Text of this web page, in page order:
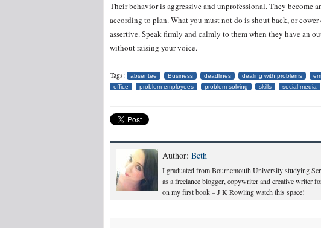
Their behavior is aggressive and unprofessional. They become
according to plan. What you must not do is shout back, or
assertive. Speak firmly and calmly to them when they have an
without raising your voice.
Tags: absentee Business deadlines dealing with problems
office
problem employees problem solving skills social media
Author: Beth
I graduated from Bournemouth University studying
as a freelance blogger, copywriter and creative writer
on my first book – J K Rowling watch this space!